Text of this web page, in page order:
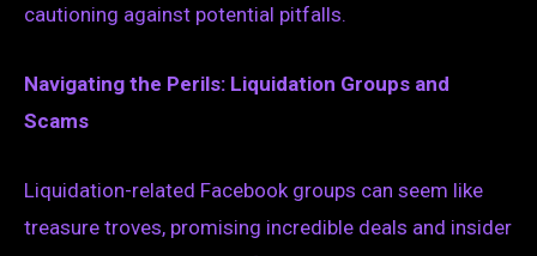
cautioning against potential pitfalls.
Navigating the Perils: Liquidation Groups and
Scams
Liquidation-related Facebook groups can seem like
treasure troves, promising incredible deals and insider